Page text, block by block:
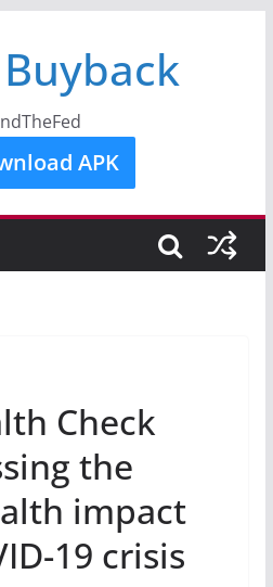
APK
Check
the
impact
19 crisis